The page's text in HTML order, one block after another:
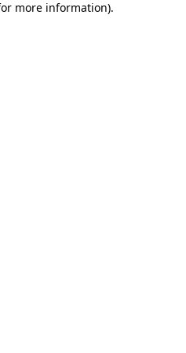
more information).